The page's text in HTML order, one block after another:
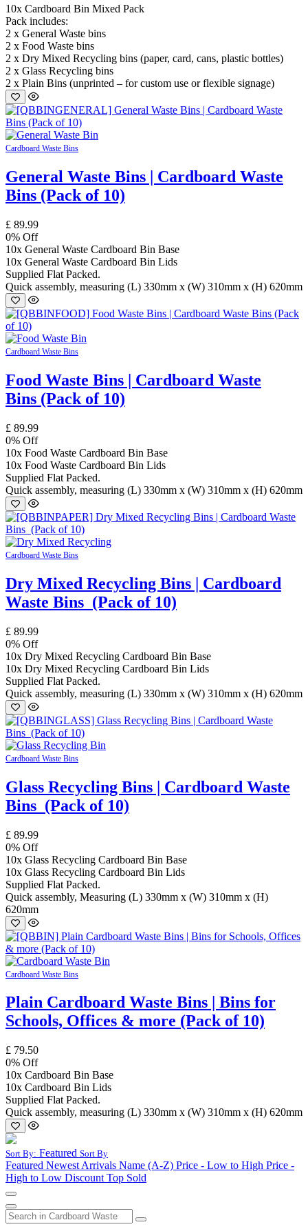
10x Cardboard Bin Mixed Pack
Pack includes:
2 x General Waste bins
2 x Food Waste bins
2 x Dry Mixed Recycling bins (paper, card, cans, plastic bottles)
2 x Glass Recycling bins
2 x Plain Bins (unprinted – for custom use or flexible signage)
Cardboard Waste Bins
General Waste Bins | Cardboard Waste
Bins (Pack of 10)
£ 89.99
0% Off
10x General Waste Cardboard Bin Base
10x General Waste Cardboard Bin Lids
Supplied Flat Packed.
Quick assembly, measuring (L) 330mm x (W) 310mm x (H) 620mm
Cardboard Waste Bins
Food Waste Bins | Cardboard Waste
Bins (Pack of 10)
£ 89.99
0% Off
10x Food Waste Cardboard Bin Base
10x Food Waste Cardboard Bin Lids
Supplied Flat Packed.
Quick assembly, measuring (L) 330mm x (W) 310mm x (H) 620mm
Cardboard Waste Bins
Dry Mixed Recycling Bins | Cardboard
Waste Bins (Pack of 10)
£ 89.99
0% Off
10x Dry Mixed Recycling Cardboard Bin Base
10x Dry Mixed Recycling Cardboard Bin Lids
Supplied Flat Packed.
Quick assembly, measuring (L) 330mm x (W) 310mm x (H) 620mm
Cardboard Waste Bins
Glass Recycling Bins | Cardboard Waste
Bins (Pack of 10)
£ 89.99
0% Off
10x Glass Recycling Cardboard Bin Base
10x Glass Recycling Cardboard Bin Lids
Supplied Flat Packed.
Quick assembly, Measuring (L) 330mm x (W) 310mm x (H)
620mm
Cardboard Waste Bins
Plain Cardboard Waste Bins | Bins for
Schools, Offices & more (Pack of 10)
£ 79.50
0% Off
10x Cardboard Bin Base
10x Cardboard Bin Lids
Supplied Flat Packed.
Quick assembly, measuring (L) 330mm x (W) 310mm x (H) 620mm
Sort By: Featured Sort By
Featured Newest Arrivals Name (A-Z) Price - Low to High Price -
High to Low Discount Top Sold